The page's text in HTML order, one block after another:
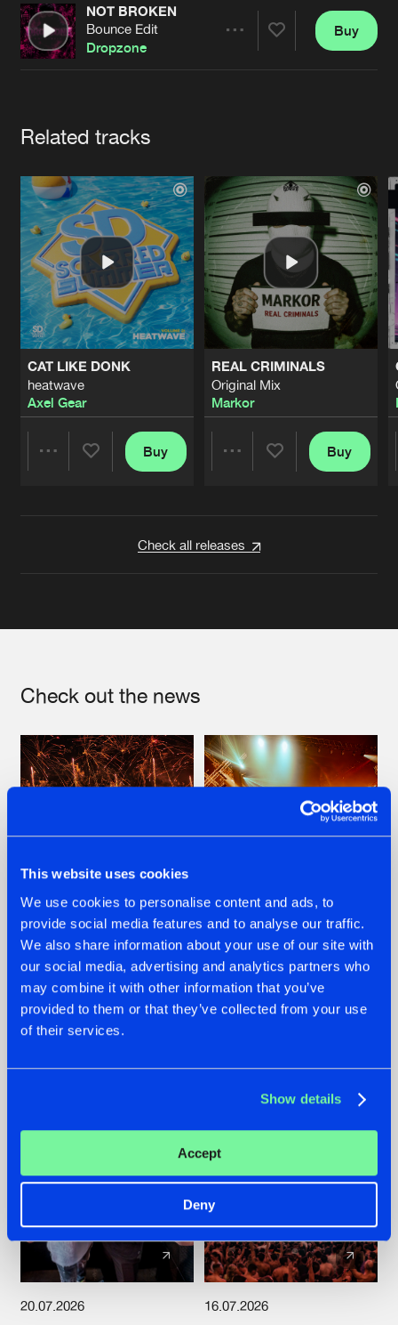
This website uses cookies
We use cookies to personalise content and ads, to
provide social media features and to analyse our traffic.
We also share information about your use of our site with
our social media, advertising and analytics partners who
may combine it with other information that you’ve
provided to them or that they’ve collected from your use
of their services.
Show details
Accept
Deny
Jobs
Contact
Verify artist
NOT BROKEN
Bounce Edit
Dropzone
Buy
Related tracks
CAT LIKE DONK
heatwave
Axel Gear
Buy
REAL CRIMINALS
Original Mix
Markor
Buy
Check all releases
Check out the news
22.07.2026
FRONTLINER'S HIT
'DISCORECORD'
GETS A FRESH NEW
TWIST WITH
GALACTIXX' REMIX
22.07.2026
HYSTA
SHOWCASED THE
HISTORY OF
HARDCORE
DEFQON.1
20.07.2026 16.07.2026